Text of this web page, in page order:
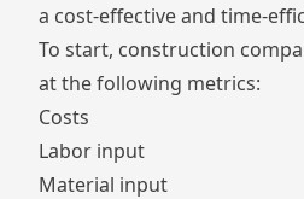
a cost-effective and time-
To start, construction
at the following metrics:
Costs
Labor input
Material input